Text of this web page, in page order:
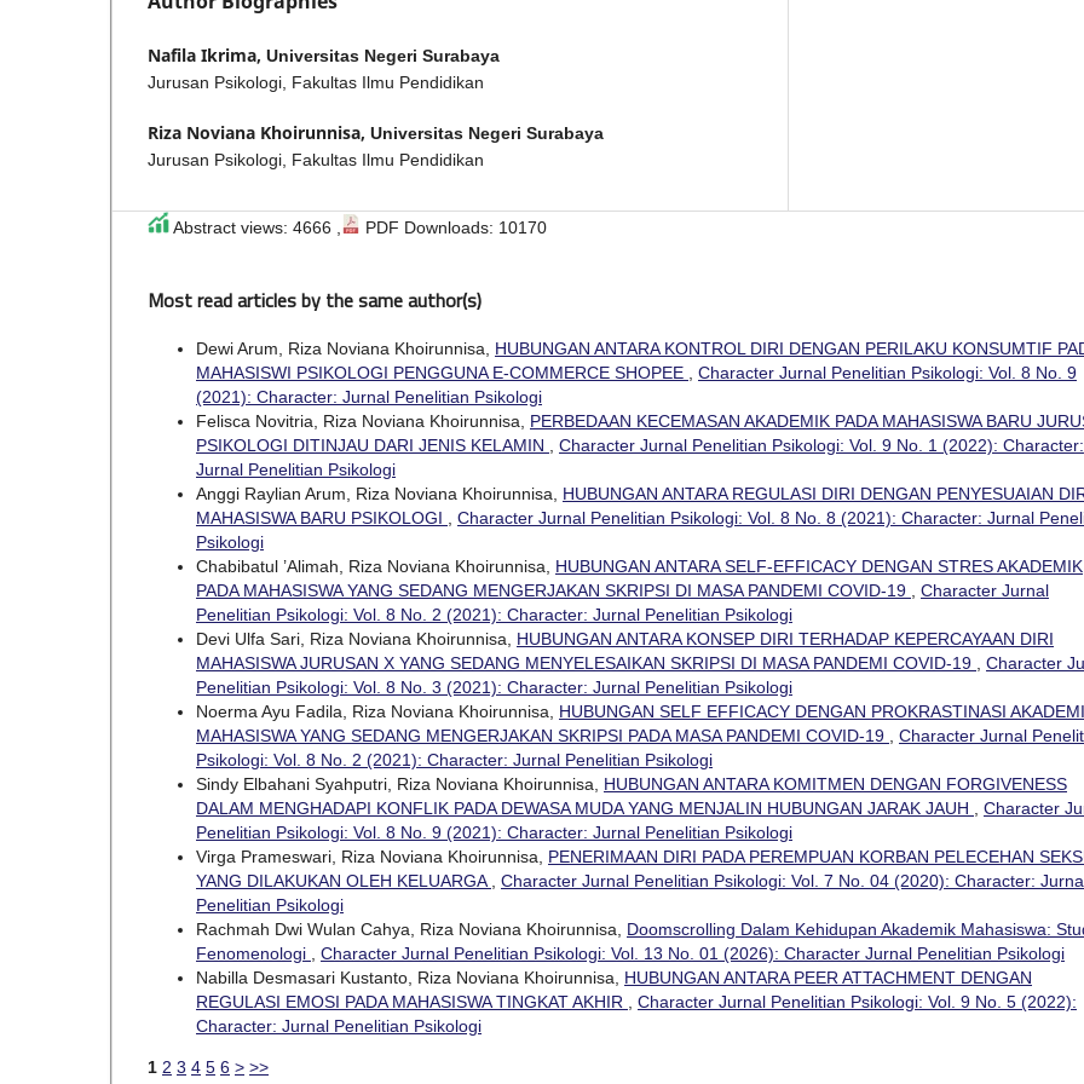
Nafila Ikrima, Universitas Negeri Surabaya
Jurusan Psikologi, Fakultas Ilmu Pendidikan
Riza Noviana Khoirunnisa, Universitas Negeri Surabaya
Jurusan Psikologi, Fakultas Ilmu Pendidikan
Abstract views: 4666 , PDF Downloads: 10170
Most read articles by the same author(s)
Dewi Arum, Riza Noviana Khoirunnisa, HUBUNGAN ANTARA KONTROL DIRI DENGAN PERILAKU KONSUMTIF
MAHASISWI PSIKOLOGI PENGGUNA E-COMMERCE SHOPEE
Character Jurnal Penelitian Psikologi: Vol. 8 No. 9
(2021): Character: Jurnal Penelitian Psikologi
Felisca Novitria, Riza Noviana Khoirunnisa, PERBEDAAN KECEMASAN AKADEMIK PADA MAHASISWA BARU
PSIKOLOGI DITINJAU DARI JENIS KELAMIN
Character Jurnal Penelitian Psikologi: Vol. 9 No. 1 (2022): Character:
Jurnal Penelitian Psikologi
Anggi Raylian Arum, Riza Noviana Khoirunnisa, HUBUNGAN ANTARA REGULASI DIRI DENGAN PENYESUAIAN
MAHASISWA BARU PSIKOLOGI
Character Jurnal Penelitian Psikologi: Vol. 8 No. 8 (2021): Character: Jurnal
Psikologi
Chabibatul ’Alimah, Riza Noviana Khoirunnisa, HUBUNGAN ANTARA SELF-EFFICACY DENGAN STRES AKADEMIK
PADA MAHASISWA YANG SEDANG MENGERJAKAN SKRIPSI DI MASA PANDEMI COVID-19
Character Jurnal
Penelitian Psikologi: Vol. 8 No. 2 (2021): Character: Jurnal Penelitian Psikologi
Devi Ulfa Sari, Riza Noviana Khoirunnisa, HUBUNGAN ANTARA KONSEP DIRI TERHADAP KEPERCAYAAN DIRI
MAHASISWA JURUSAN X YANG SEDANG MENYELESAIKAN SKRIPSI DI MASA PANDEMI COVID-19
Character
Penelitian Psikologi: Vol. 8 No. 3 (2021): Character: Jurnal Penelitian Psikologi
Noerma Ayu Fadila, Riza Noviana Khoirunnisa, HUBUNGAN SELF EFFICACY DENGAN PROKRASTINASI
MAHASISWA YANG SEDANG MENGERJAKAN SKRIPSI PADA MASA PANDEMI COVID-19
Character Jurnal
Psikologi: Vol. 8 No. 2 (2021): Character: Jurnal Penelitian Psikologi
Sindy Elbahani Syahputri, Riza Noviana Khoirunnisa, HUBUNGAN ANTARA KOMITMEN DENGAN FORGIVENESS
DALAM MENGHADAPI KONFLIK PADA DEWASA MUDA YANG MENJALIN HUBUNGAN JARAK JAUH
Character
Penelitian Psikologi: Vol. 8 No. 9 (2021): Character: Jurnal Penelitian Psikologi
Virga Prameswari, Riza Noviana Khoirunnisa, PENERIMAAN DIRI PADA PEREMPUAN KORBAN PELECEHAN
YANG DILAKUKAN OLEH KELUARGA
Character Jurnal Penelitian Psikologi: Vol. 7 No. 04 (2020): Character:
Penelitian Psikologi
Rachmah Dwi Wulan Cahya, Riza Noviana Khoirunnisa, Doomscrolling Dalam Kehidupan Akademik Mahasiswa:
Fenomenologi
Character Jurnal Penelitian Psikologi: Vol. 13 No. 01 (2026): Character Jurnal Penelitian Psikologi
Nabilla Desmasari Kustanto, Riza Noviana Khoirunnisa, HUBUNGAN ANTARA PEER ATTACHMENT DENGAN
REGULASI EMOSI PADA MAHASISWA TINGKAT AKHIR
Character Jurnal Penelitian Psikologi: Vol. 9 No. 5 (2022):
Character: Jurnal Penelitian Psikologi
1 2 3 4 5 6 > >>